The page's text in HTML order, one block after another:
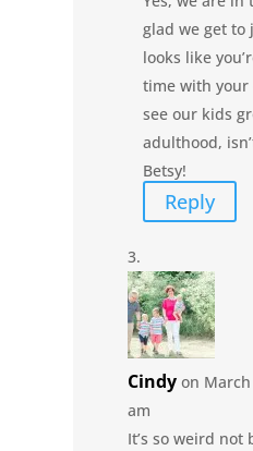
glad we get to
looks like
time with your
see our kids
adulthood,
Betsy!
Reply
Cindy on
am
It’s so weird not